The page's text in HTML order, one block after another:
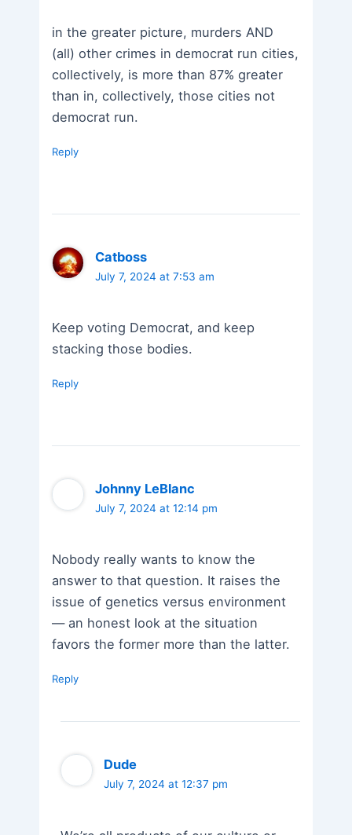
in the greater picture, murders AND
(all) other crimes in democrat run cities,
collectively, is more than 87% greater
than in, collectively, those cities not
democrat run.
Reply
Catboss
July 7, 2024 at 7:53 am
Keep voting Democrat, and keep
stacking those bodies.
Reply
Johnny LeBlanc
July 7, 2024 at 12:14 pm
Nobody really wants to know the
answer to that question. It raises the
issue of genetics versus environment
— an honest look at the situation
favors the former more than the latter.
Reply
Dude
July 7, 2024 at 12:37 pm